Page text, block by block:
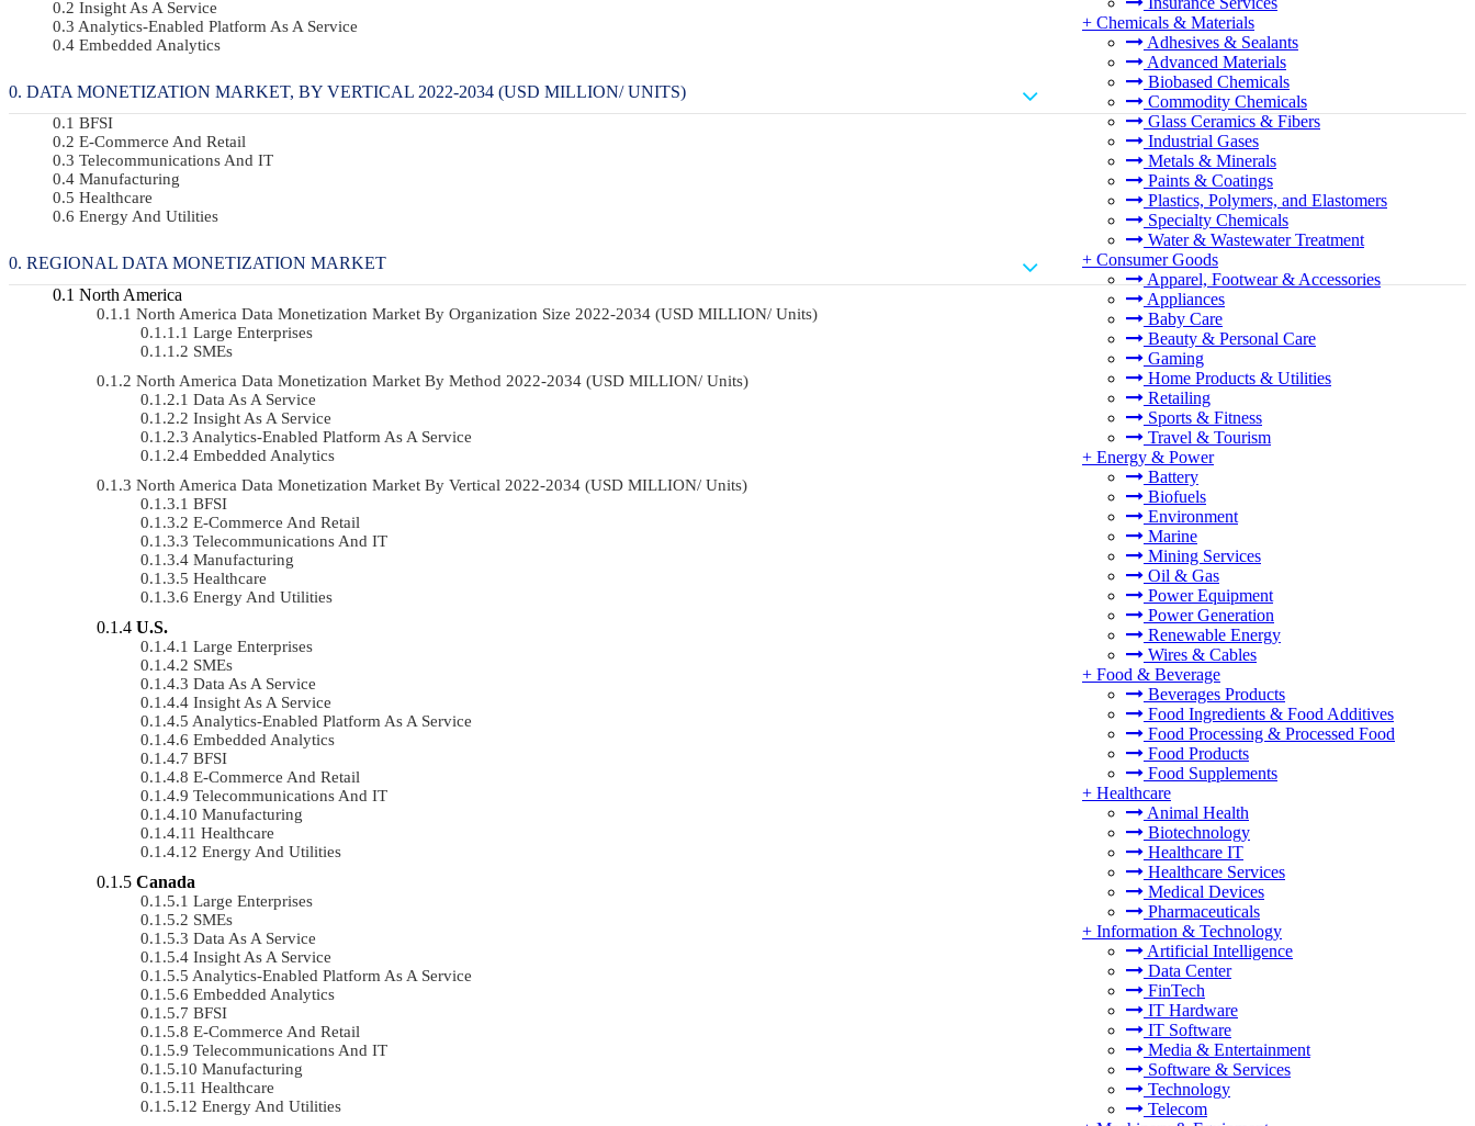
+ Chemicals & Materials
Adhesives & Sealants
Advanced Materials
Biobased Chemicals
Commodity Chemicals
Glass Ceramics & Fibers
Industrial Gases
Metals & Minerals
Paints & Coatings
Plastics, Polymers, and Elastomers
Specialty Chemicals
Water & Wastewater Treatment
+ Consumer Goods
Apparel, Footwear & Accessories
Appliances
Baby Care
Beauty & Personal Care
Gaming
Home Products & Utilities
Retailing
Sports & Fitness
Travel & Tourism
+ Energy & Power
Battery
Biofuels
Environment
Marine
Mining Services
Oil & Gas
Power Equipment
Power Generation
Renewable Energy
Wires & Cables
+ Food & Beverage
Beverages Products
Food Ingredients & Food Additives
Food Processing & Processed Food
Food Products
Food Supplements
+ Healthcare
Animal Health
Biotechnology
Healthcare IT
Healthcare Services
Medical Devices
Pharmaceuticals
+ Information & Technology
Artificial Intelligence
Data Center
FinTech
IT Hardware
IT Software
Media & Entertainment
Software & Services
Technology
Telecom
Insight As A Service
Analytics-Enabled Platform As A Service
Embedded Analytics
DATA MONETIZATION MARKET, BY VERTICAL 2022-2034 (USD MILLION/ UNITS)
BFSI
E-Commerce And Retail
Telecommunications And IT
Manufacturing
Healthcare
Energy And Utilities
REGIONAL DATA MONETIZATION MARKET
North America
North America Data Monetization Market By Organization Size 2022-2034 (USD MILLION/ Units)
Large Enterprises
SMEs
North America Data Monetization Market By Method 2022-2034 (USD MILLION/ Units)
Data As A Service
Insight As A Service
Analytics-Enabled Platform As A Service
Embedded Analytics
North America Data Monetization Market By Vertical 2022-2034 (USD MILLION/ Units)
BFSI
E-Commerce And Retail
Telecommunications And IT
Manufacturing
Healthcare
Energy And Utilities
U.S.
Large Enterprises
SMEs
Data As A Service
Insight As A Service
Analytics-Enabled Platform As A Service
Embedded Analytics
BFSI
E-Commerce And Retail
Telecommunications And IT
Manufacturing
Healthcare
Energy And Utilities
Canada
Large Enterprises
SMEs
Data As A Service
Insight As A Service
Analytics-Enabled Platform As A Service
Embedded Analytics
BFSI
E-Commerce And Retail
Telecommunications And IT
Manufacturing
Healthcare
Energy And Utilities